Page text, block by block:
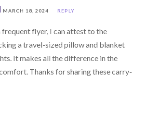
MARCH 18, 2024 REPLY
frequent flyer, I can attest to the
a travel-sized pillow and blanket
It makes all the difference in the
Thanks for sharing these carry-